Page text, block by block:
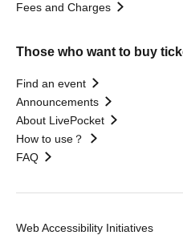
Fees and Charges
Those who want to buy
Find an event
Announcements
About LivePocket
How to use？
FAQ
Web Accessibility Initiatives